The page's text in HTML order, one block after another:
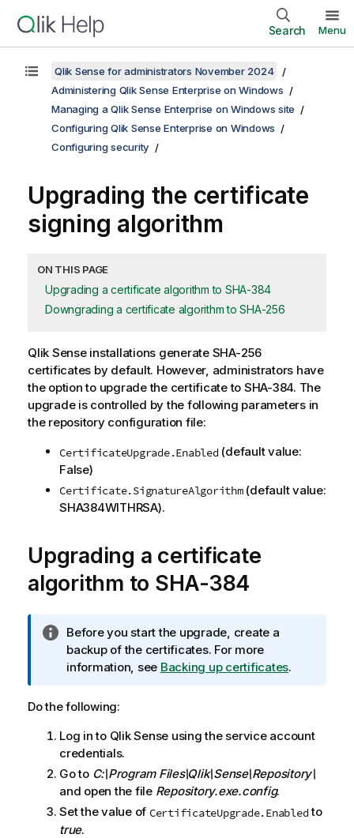
Search Menu
Qlik Sense for administrators November 2024
Administering Qlik Sense Enterprise on Windows
Managing a Qlik Sense Enterprise on Windows site
Configuring Qlik Sense Enterprise on Windows
Configuring security
Upgrading the certificate
signing algorithm
ON THIS PAGE
Upgrading a certificate algorithm to SHA-384
Downgrading a certificate algorithm to SHA-256
Qlik Senseinstallations generate SHA-256
certificates by default. However, administrators have
the option to upgrade the certificate to SHA-384. The
upgrade is controlled by the following parameters in
the repository configuration file:
CertificateUpgrade.Enabled (default value:
False)
Certificate.SignatureAlgorithm(default value:
SHA384WITHRSA).
Upgrading a certificate
algorithm to SHA-384
I
n
f
r
a
t
i
o
n
n
Before you start the upgrade, create a
backup of the certificates. For more
information, see Backing up certificates.
Do the following:
Log in to Qlik Sense using the service account
credentials.
Go to C:\Program Files\Qlik\Sense\Repository\
and open the file Repository.exe.config.
Set the value of CertificateUpgrade.Enabledto
true.